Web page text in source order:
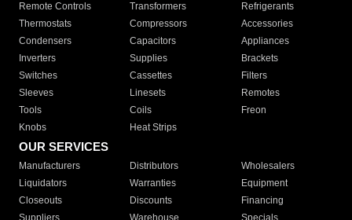
Remote Controls Transformers
Refrigerants
Thermostats
Compressors
Accessories
Condensers
Capacitors
Appliances
Inverters
Supplies
Brackets
Switches
Cassettes
Filters
Sleeves
Linesets
Remotes
Tools
Coils
Freon
Knobs
Heat Strips
OUR SERVICES
Manufacturers Distributors
Wholesalers
Liquidators
Warranties
Equipment
Closeouts
Discounts
Financing